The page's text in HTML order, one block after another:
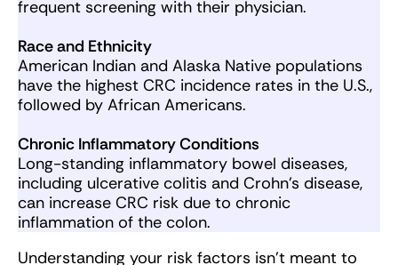
frequent screening with their physician.
Race and Ethnicity
American Indian and Alaska Native populations
have the highest CRC incidence rates in the U.S.,
followed by African Americans.
Chronic Inflammatory Conditions
Long-standing inflammatory bowel diseases,
including ulcerative colitis and Crohn’s disease,
can increase CRC risk due to chronic
inflammation of the colon.
Understanding your risk factors isn’t meant to